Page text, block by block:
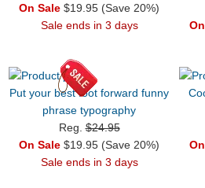
On Sale $19.95 (Save 20%)
Sale ends in 3 days
Put your best foot forward funny
phrase typography
Reg.$24.95
On Sale $19.95 (Save 20%)
Sale ends in 3 days